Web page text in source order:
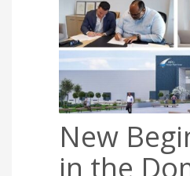
New
in the